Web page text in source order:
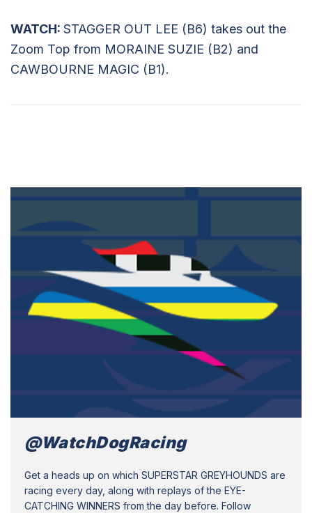
WATCH: STAGGER OUT LEE (B6) takes out the
Zoom Top from MORAINE SUZIE (B2) and
CAWBOURNE MAGIC (B1).
@WatchDogRacing
Get a heads up on which SUPERSTAR GREYHOUNDS are
racing every day, along with replays of the EYE-
CATCHING WINNERS from the day before. Follow